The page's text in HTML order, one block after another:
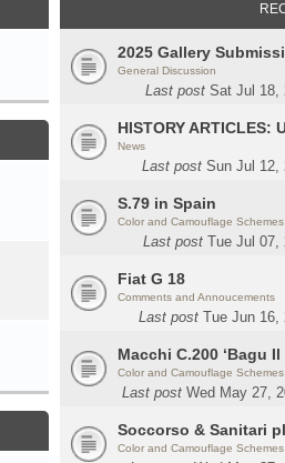
2025 Gallery
General Discussion
Last post Sat Jul 18,
HISTORY ARTICLES:
News
Last post Sun Jul 12,
S.79 in Spain
Color and Camouflage Schemes
Last post Tue Jul 07,
Fiat G 18
Comments and Annoucements
Last post Tue Jun 16,
Macchi C.200 ‘Bagu Il
Color and Camouflage Schemes
Last post Wed May 27,
Soccorso & Sanitari
Color and Camouflage Schemes